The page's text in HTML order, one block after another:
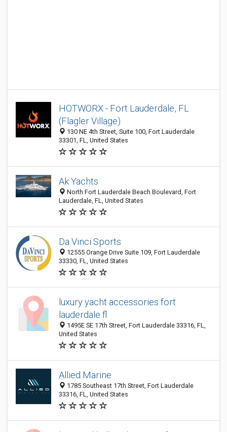
HOTWORX - Fort Lauderdale, FL
(Flagler Village)
130 NE 4th Street, Suite 100, Fort Lauderdale
33301, FL, United States
Ak Yachts
North Fort Lauderdale Beach Boulevard, Fort
Lauderdale, FL, United States
Da Vinci Sports
12555 Orange Drive Suite 109, Fort Lauderdale
33330, FL, United States
luxury yacht accessories fort
lauderdale fl
1495E SE 17th Street, Fort Lauderdale 33316, FL,
United States
Allied Marine
1785 Southeast 17th Street, Fort Lauderdale
33316, FL, United States